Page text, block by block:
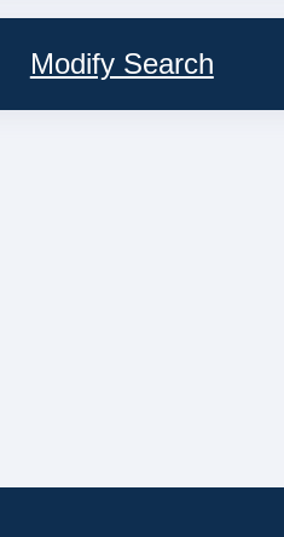
Modify Search